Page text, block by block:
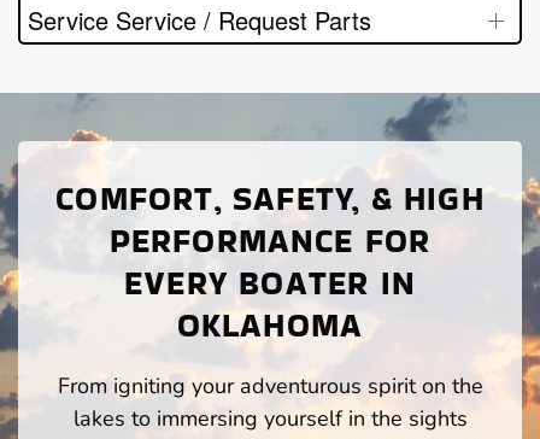
Service Service / Request Parts
COMFORT, SAFETY, & HIGH
PERFORMANCE FOR
EVERY BOATER IN
OKLAHOMA
From igniting your adventurous spirit on the
lakes to immersing yourself in the sights